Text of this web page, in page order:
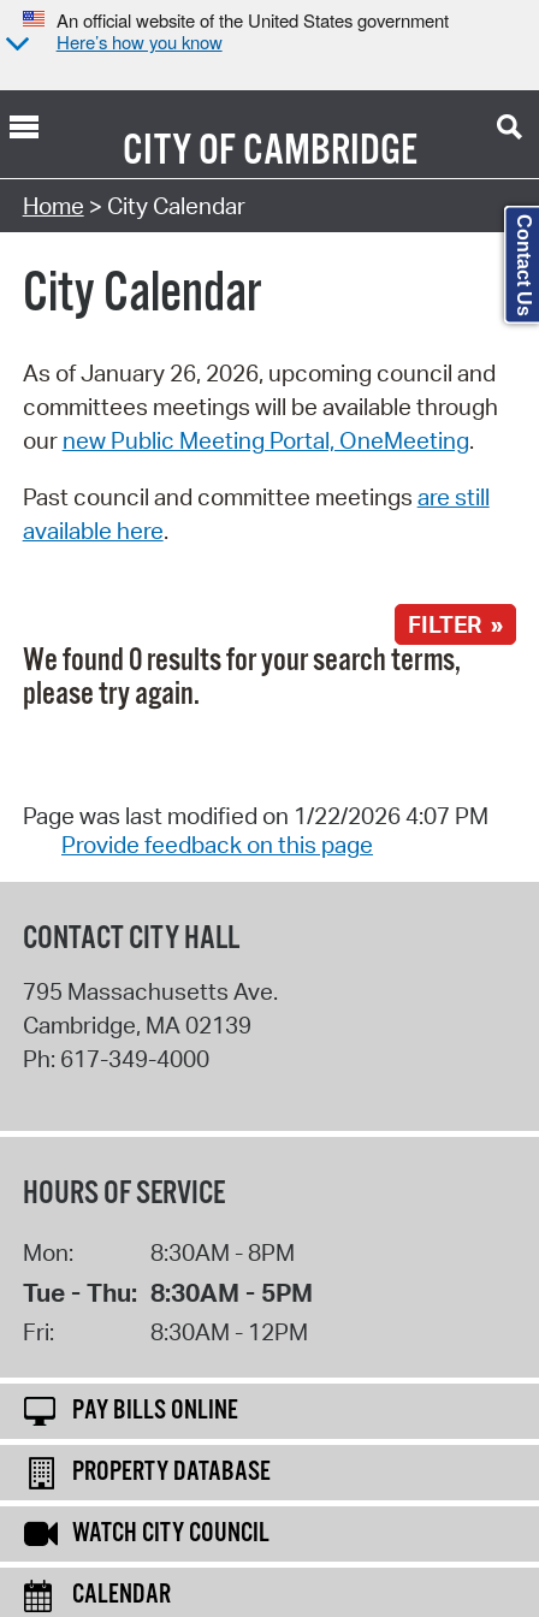
An official website of the United States government
Here’s how you know
CITY OFCAMBRIDGE
Search Type:
Home > City Calendar
City Calendar
As of January 26, 2026, upcoming council and
committees meetings will be available through
our new Public Meeting Portal, OneMeeting.
Past council and committee meetings are still
available here.
FILTER »
We found 0 results for your search terms,
please try again.
Page was last modified on 1/22/2026 4:07 PM
Provide feedback on this page
CONTACT CITY HALL
795 Massachusetts Ave.
Cambridge, MA 02139
Ph: 617-349-4000
HOURS OF SERVICE
Mon: 8:30AM - 8PM
Tue - Thu: 8:30AM - 5PM
Fri: 8:30AM - 12PM
PAY BILLS ONLINE
PROPERTY DATABASE
WATCH CITY COUNCIL
CALENDAR
Contact Us